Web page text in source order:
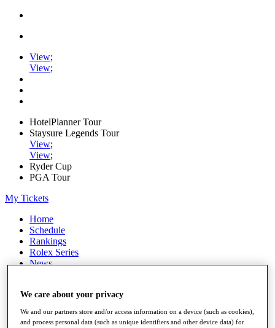
View;
View;
HotelPlanner Tour
Staysure Legends Tour
View;
View;
Ryder Cup
PGA Tour
My Tickets
Home
Schedule
Rankings
Rolex Series
News
Stats
Q School
Destinations
We care about your privacy
We and our partners store and/or access information on a device (such as cookies),
and process personal data (such as unique identifiers and other device data) for